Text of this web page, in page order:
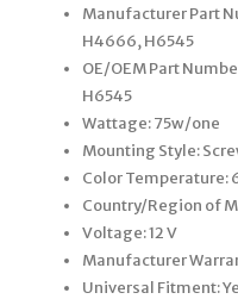
Manufacturer Part
H4666, H6545
OE/OEM Part
H6545
Wattage: 75w/one
Mounting Style:
Color Temperature:
Country/Region of
Voltage: 12 V
Manufacturer
Universal Fitment: